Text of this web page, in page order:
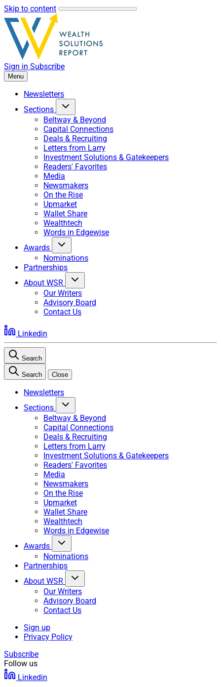
Skip to content
Sign in Subscribe
Menu
Newsletters
Sections
Beltway & Beyond
Capital Connections
Deals & Recruiting
Letters from Larry
Investment Solutions & Gatekeepers
Readers' Favorites
Media
Newsmakers
On the Rise
Upmarket
Wallet Share
Wealthtech
Words in Edgewise
Awards
Nominations
Partnerships
About WSR
Our Writers
Advisory Board
Contact Us
Linkedin
Search
Search Close
Newsletters
Sections
Beltway & Beyond
Capital Connections
Deals & Recruiting
Letters from Larry
Investment Solutions & Gatekeepers
Readers' Favorites
Media
Newsmakers
On the Rise
Upmarket
Wallet Share
Wealthtech
Words in Edgewise
Awards
Nominations
Partnerships
About WSR
Our Writers
Advisory Board
Contact Us
Sign up
Privacy Policy
Subscribe
Follow us
Linkedin